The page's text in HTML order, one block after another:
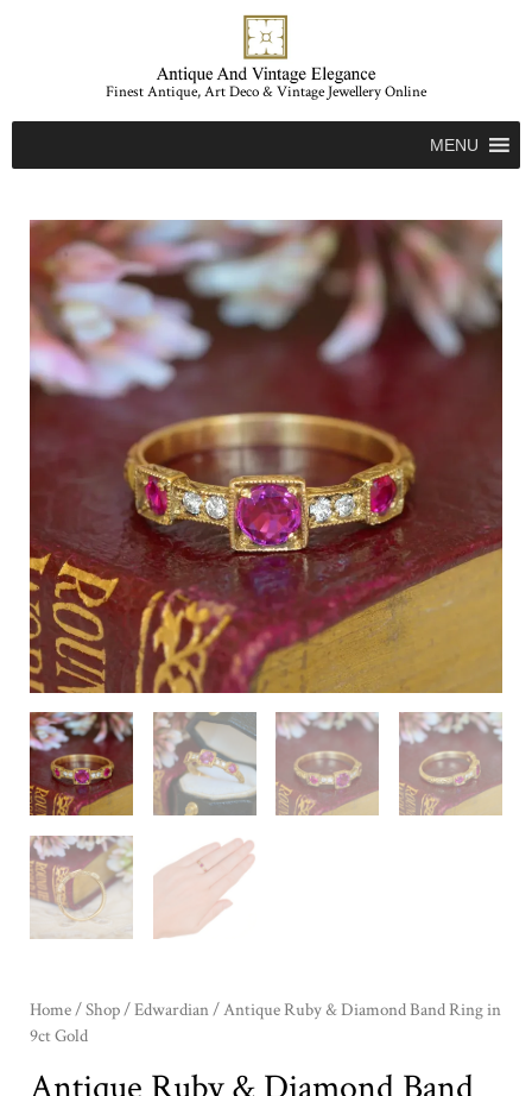
Finest Antique, Art Deco & Vintage Jewellery Online
MENU
Home/Shop/Edwardian/ Antique Ruby & Diamond Band Ring in
9ct Gold